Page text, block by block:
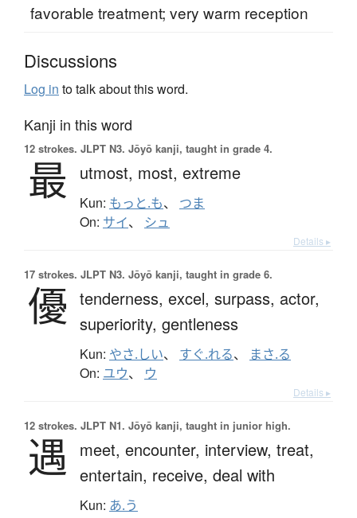
favorable treatment; very warm reception
Discussions
Log in to talk about this word.
Kanji in this word
12 strokes. JLPT N3. Jōyō kanji, taught in grade 4.
最 utmost, most, extreme
Kun: もっと.も、 つま
On: サイ、 シュ
Details ▸
17 strokes. JLPT N3. Jōyō kanji, taught in grade 6.
優 tenderness, excel, surpass, actor,
superiority, gentleness
Kun: やさ.しい、 すぐ.れる、 まさ.る
On: ユウ、 ウ
Details ▸
12 strokes. JLPT N1. Jōyō kanji, taught in junior high.
遇 meet, encounter, interview, treat,
entertain, receive, deal with
Kun: あ.う